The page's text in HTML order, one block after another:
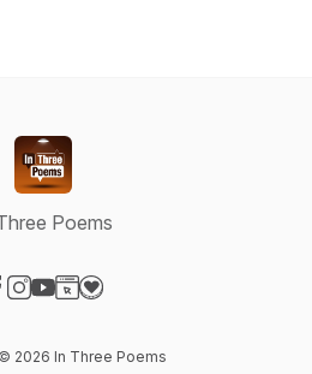
Poems
2026 In Three Poems